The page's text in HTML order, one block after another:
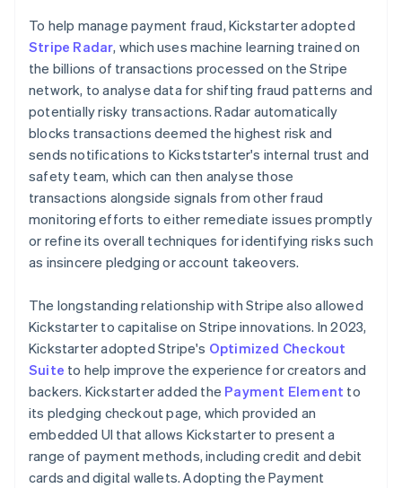
To help manage payment fraud, Kickstarter adopted
Stripe Radar, which uses machine learning trained on
the billions of transactions processed on the Stripe
network, to analyse data for shifting fraud patterns and
potentially risky transactions. Radar automatically
blocks transactions deemed the highest risk and
sends notifications to Kickststarter's internal trust and
safety team, which can then analyse those
transactions alongside signals from other fraud
monitoring efforts to either remediate issues promptly
or refine its overall techniques for identifying risks such
as insincere pledging or account takeovers.
The longstanding relationship with Stripe also allowed
Kickstarter to capitalise on Stripe innovations. In 2023,
Kickstarter adopted Stripe's Optimized Checkout
Suite to help improve the experience for creators and
backers. Kickstarter added the Payment Element to
its pledging checkout page, which provided an
embedded UI that allows Kickstarter to present a
range of payment methods, including credit and debit
cards and digital wallets. Adopting the Payment